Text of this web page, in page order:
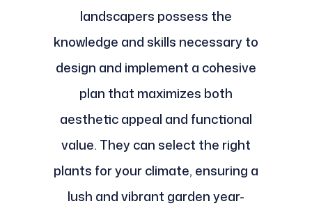
landscapers possess the
knowledge and skills necessary to
design and implement a cohesive
plan that maximizes both
aesthetic appeal and functional
value. They can select the right
plants for your climate, ensuring a
lush and vibrant garden year-